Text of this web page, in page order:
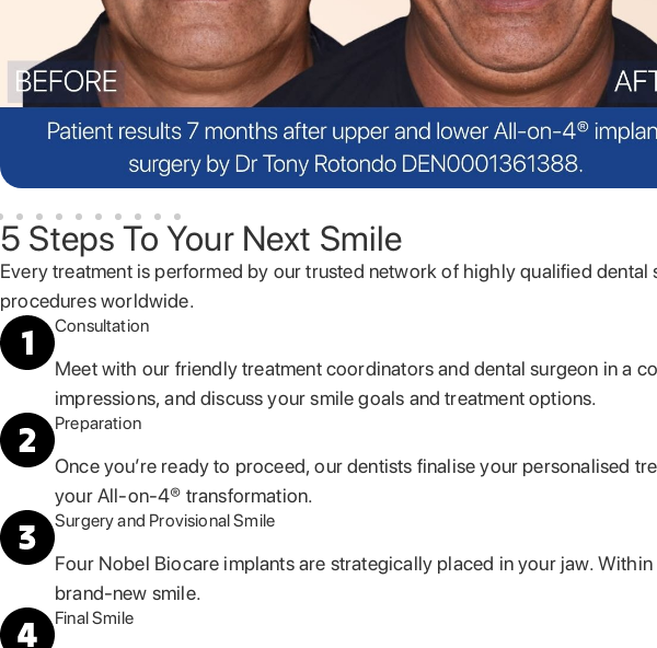
5 Steps To Your Next Smile
Every treatment is performed by our trusted network of highly qualified dental
procedures worldwide.
Consultation
Meet with our friendly treatment coordinators and dental surgeon in a
impressions, and discuss your smile goals and treatment options.
Preparation
Once you’re ready to proceed, our dentists finalise your personalised
your All-on-4® transformation.
Surgery and Provisional Smile
Four Nobel Biocare implants are strategically placed in your jaw.
brand-new smile.
Final Smile